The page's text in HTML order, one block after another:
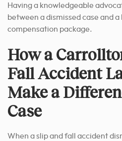
Having a knowledgeable
between a dismissed case and
compensation package.
How a
Fall Accident
Make a
Case
When a slip and fall accident